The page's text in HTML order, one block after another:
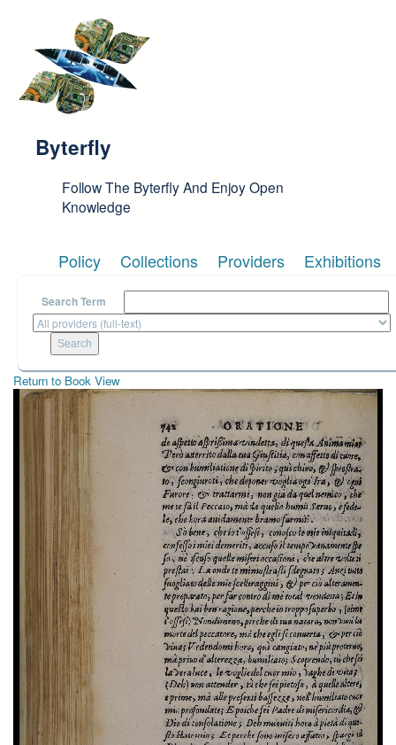
Byterfly
Follow The Byterfly And Enjoy Open
Knowledge
Policy Collections Providers Exhibitions
Search Term
Return to Book View